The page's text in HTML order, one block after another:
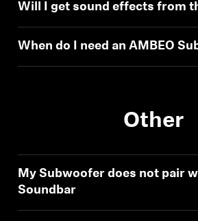
Will I get sound effects from
When do I need an AMBEO
Other
My Subwoofer does not pair
Soundbar